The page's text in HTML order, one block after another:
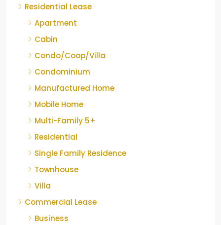
Residential Lease
Apartment
Cabin
Condo/Coop/Villa
Condominium
Manufactured Home
Mobile Home
Multi-Family 5+
Residential
Single Family Residence
Townhouse
Villa
Commercial Lease
Business